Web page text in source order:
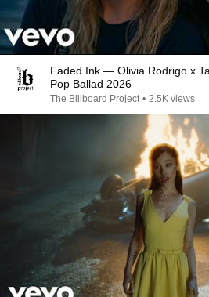
Faded Ink — Olivia Rodrigo x
Pop Ballad 2026
The Billboard Project • 2.5K views